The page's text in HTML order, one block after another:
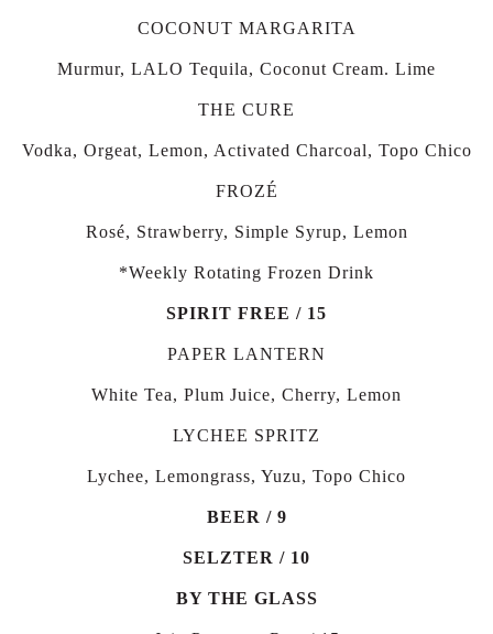
COCONUT MARGARITA
Murmur, LALO Tequila, Coconut Cream. Lime
THE CURE
Vodka, Orgeat, Lemon, Activated Charcoal, Topo Chico
FROZÉ
Rosé, Strawberry, Simple Syrup, Lemon
*Weekly Rotating Frozen Drink
SPIRIT FREE / 15
PAPER LANTERN
White Tea, Plum Juice, Cherry, Lemon
LYCHEE SPRITZ
Lychee, Lemongrass, Yuzu, Topo Chico
BEER / 9
SELZTER / 10
BY THE GLASS